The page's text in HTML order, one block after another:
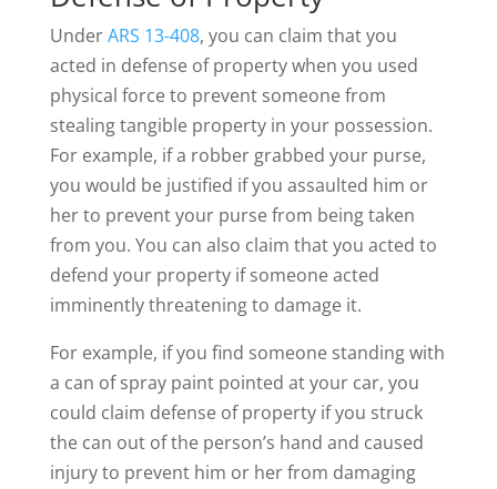
UnderARS 13-408, you can claim that you
acted in defense of property when you used
physical force to prevent someone from
stealing tangible property in your possession.
For example, if a robber grabbed your purse,
you would be justified if you assaulted him or
her to prevent your purse from being taken
from you. You can also claim that you acted to
defend your property if someone acted
imminently threatening to damage it.
For example, if you find someone standing with
a can of spray paint pointed at your car, you
could claim defense of property if you struck
the can out of the person’s hand and caused
injury to prevent him or her from damaging